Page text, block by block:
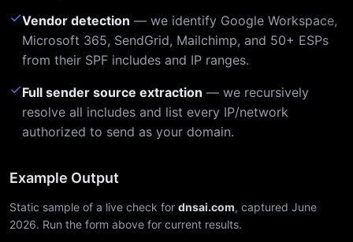
✓Vendor detection — we identify Google Workspace,
Microsoft 365, SendGrid, Mailchimp, and 50+ ESPs
from their SPF includes and IP ranges.
✓Full sender source extraction — we recursively
resolve all includes and list every IP/network
authorized to send as your domain.
Example Output
Static sample of a live check for dnsai.com, captured June
2026. Run the form above for current results.